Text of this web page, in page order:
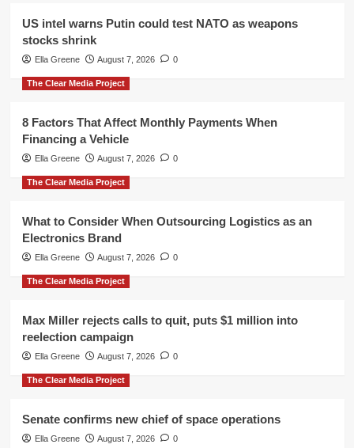
US intel warns Putin could test NATO as weapons
stocks shrink
Ella Greene August 7, 2026 0
The Clear Media Project
8 Factors That Affect Monthly Payments When
Financing a Vehicle
Ella Greene August 7, 2026 0
The Clear Media Project
What to Consider When Outsourcing Logistics as an
Electronics Brand
Ella Greene August 7, 2026 0
The Clear Media Project
Max Miller rejects calls to quit, puts $1 million into
reelection campaign
Ella Greene August 7, 2026 0
The Clear Media Project
Senate confirms new chief of space operations
Ella Greene August 7, 2026 0